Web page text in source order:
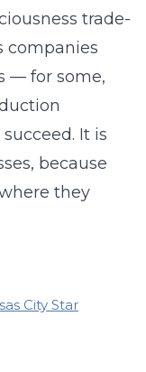
trade-
companies
— for some,
It is
because
they
City Star